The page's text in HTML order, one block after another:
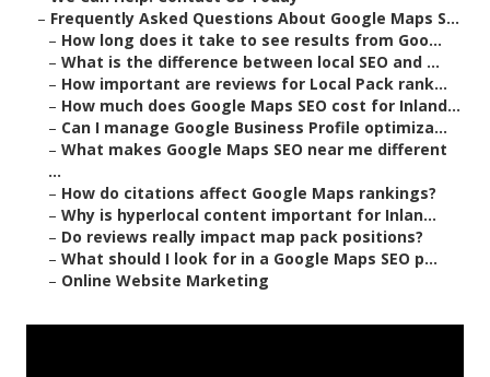
– Frequently Asked Questions About Google Maps S...
– How long does it take to see results from Goo...
– What is the difference between local SEO and ...
– How important are reviews for Local Pack rank...
– How much does Google Maps SEO cost for Inland...
– Can I manage Google Business Profile optimiza...
– What makes Google Maps SEO near me different
...
– How do citations affect Google Maps rankings?
– Why is hyperlocal content important for Inlan...
– Do reviews really impact map pack positions?
– What should I look for in a Google Maps SEO p...
– Online Website Marketing